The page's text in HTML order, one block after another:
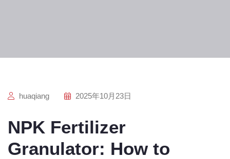
huaqiang 2025年10月23日
NPK Fertilizer
Granulator: How to